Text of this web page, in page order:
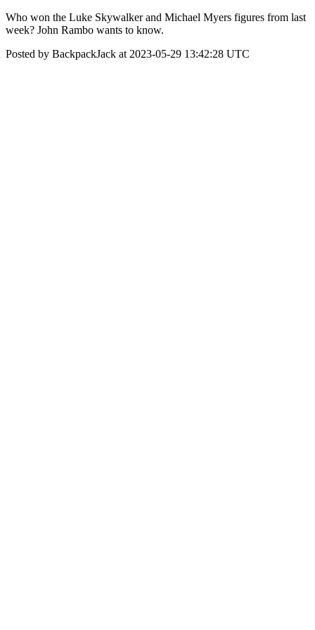
Who won the Luke Skywalker and Michael Myers figures from last
week? John Rambo wants to know.
Posted by BackpackJack at 2023-05-29 13:42:28 UTC